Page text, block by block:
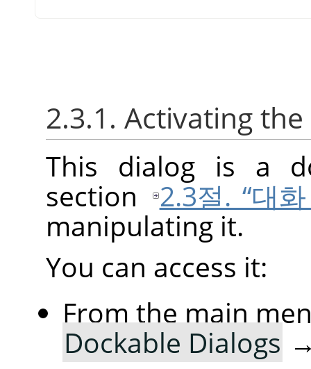
2.3.1. Activating
This dialog is a
section
2.3절. “대
manipulating it.
You can access it:
From the main
Dockable Dialogs